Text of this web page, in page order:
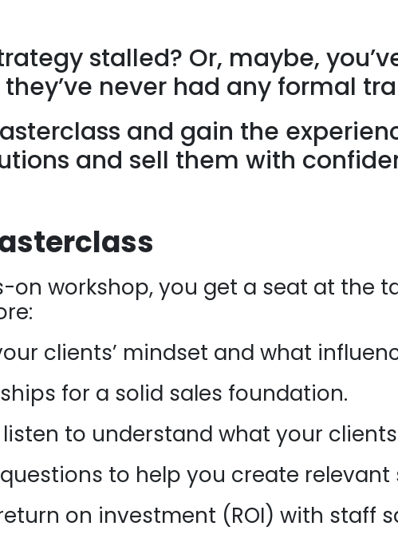
stalled? Or, maybe,
never had any formal
and gain the
and sell them with
on workshop, you get a seat at the
clients’ mindset and what
for a solid sales foundation.
to understand what your
to help you create relevant
on investment (ROI) with staff